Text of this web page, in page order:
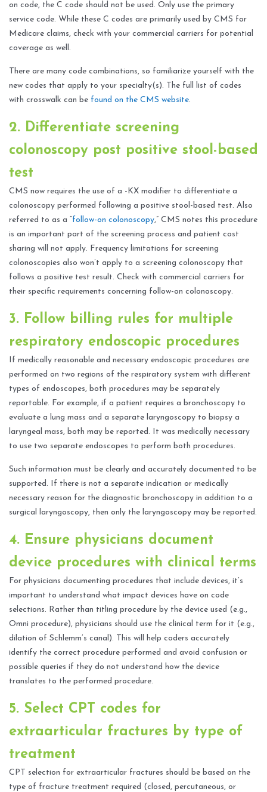
on code, the C code should not be used. Only use the primary
service code. While these C codes are primarily used by CMS for
Medicare claims, check with your commercial carriers for potential
coverage as well.
There are many code combinations, so familiarize yourself with the
new codes that apply to your specialty(s). The full list of codes
with crosswalk can be found on the CMS website.
2. Differentiate screening
colonoscopy post positive stool-based
test
CMS now requires the use of a -KX modifier to differentiate a
colonoscopy performed following a positive stool-based test. Also
referred to as a “follow-on colonoscopy,” CMS notes this procedure
is an important part of the screening process and patient cost
sharing will not apply. Frequency limitations for screening
colonoscopies also won’t apply to a screening colonoscopy that
follows a positive test result. Check with commercial carriers for
their specific requirements concerning follow-on colonoscopy.
3. Follow billing rules for multiple
respiratory endoscopic procedures
If medically reasonable and necessary endoscopic procedures are
performed on two regions of the respiratory system with different
types of endoscopes, both procedures may be separately
reportable. For example, if a patient requires a bronchoscopy to
evaluate a lung mass and a separate laryngoscopy to biopsy a
laryngeal mass, both may be reported. It was medically necessary
to use two separate endoscopes to perform both procedures.
Such information must be clearly and accurately documented to be
supported. If there is not a separate indication or medically
necessary reason for the diagnostic bronchoscopy in addition to a
surgical laryngoscopy, then only the laryngoscopy may be reported.
4. Ensure physicians document
device procedures with clinical terms
For physicians documenting procedures that include devices, it’s
important to understand what impact devices have on code
selections. Rather than titling procedure by the device used (e.g.,
Omni procedure), physicians should use the clinical term for it (e.g.,
dilation of Schlemm’s canal). This will help coders accurately
identify the correct procedure performed and avoid confusion or
possible queries if they do not understand how the device
translates to the performed procedure.
5. Select CPT codes for
extraarticular fractures by type of
treatment
CPT selection for extraarticular fractures should be based on the
type of fracture treatment required (closed, percutaneous, or